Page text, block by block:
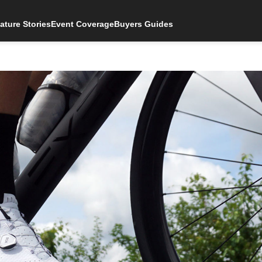
StoriesEvent CoverageBuyers Guides